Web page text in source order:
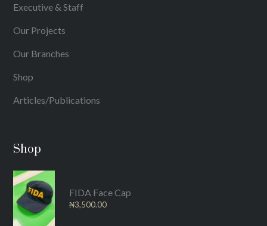
Executive & Staff
Our Projects
Our Branches
Shop
Articles/Publications
Shop
FIDA Face Cap
₦3,500.00